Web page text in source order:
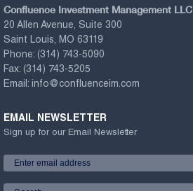
Confluence Investment Management LLC
20 Allen Avenue, Suite 300
Saint Louis, MO 63119
Phone: (314) 743-5090
Fax: (314) 743-5205
Email: info@confluenceim.com
EMAIL NEWSLETTER
Sign up for our Email Newsletter